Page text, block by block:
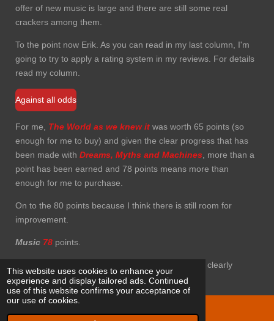
This website uses cookies to enhance your
experience and display tailored ads. Continued
use of this website confirms your acceptance of
our use of cookies.
offer of new music is large and there are still some real
crackers among them.
To the point now Erik. As you can read in my last column, I'm
going to try to apply a rating system in my reviews. For details
read my column.
Against all odds
For me, The World as we knew it was worth 65 points (so
enough for me to buy) and given the clear progress that has
been made with Dreams, Myths and Machines , more than a
point has been earned and 78 points means more than
enough for me to purchase.
On to the 80 points because I think there is still room for
improvement.
Music 78 points.
points, nice but not really shocking, but clearly
referring to the title.